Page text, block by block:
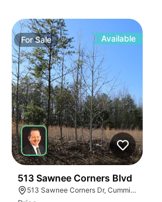
ForSale Available
513 Sawnee Corners Blvd
513 Sawnee Corners Dr, Cumming, GA 30040